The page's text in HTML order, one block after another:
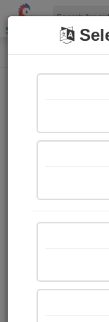
Shopizen
Home Login